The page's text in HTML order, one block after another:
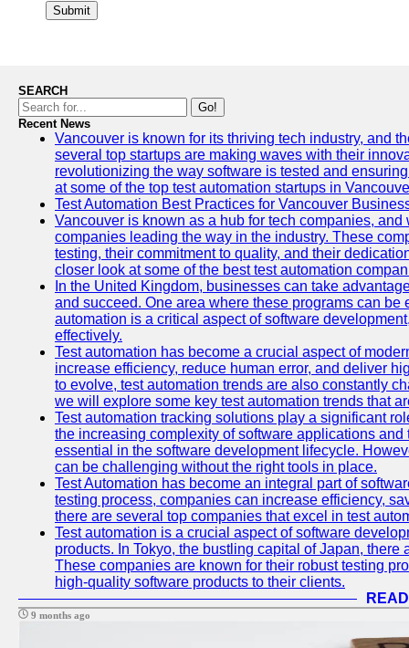
Submit
SEARCH
Go!
Recent News
Vancouver is known for its thriving tech industry, and
several top startups are making waves with their
revolutionizing the way software is tested and
at some of the top test automation startups in
Test Automation Best Practices for Vancouver
Vancouver is known as a hub for tech companies,
companies leading the way in the industry. These
testing, their commitment to quality, and their
closer look at some of the best test automation
In the United Kingdom, businesses can take
and succeed. One area where these programs can
automation is a critical aspect of software
effectively.
Test automation has become a crucial aspect of
increase efficiency, reduce human error, and deliver
to evolve, test automation trends are also constantly
we will explore some key test automation trends that
Test automation tracking solutions play a significant
the increasing complexity of software applications
essential in the software development lifecycle.
can be challenging without the right tools in place.
Test Automation has become an integral part of
testing process, companies can increase efficiency,
there are several top companies that excel in test
Test automation is a crucial aspect of software
products. In Tokyo, the bustling capital of Japan,
These companies are known for their robust testing
high-quality software products to their clients.
9 months ago